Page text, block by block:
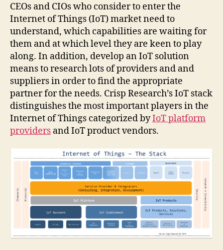
CEOs and CIOs who consider to enter the
Internet of Things (IoT) market need to
understand, which capabilities are waiting for
them and at which level they are keen to play
along. In addition, develop an IoT solution
means to research lots of providers and and
suppliers in order to find the appropriate
partner for the needs. Crisp Research’s IoT stack
distinguishes the most important players in the
Internet of Things categorized byIoT platform
providers and IoT product vendors.